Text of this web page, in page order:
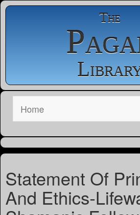
The
Home
Statement Of
And Ethics-